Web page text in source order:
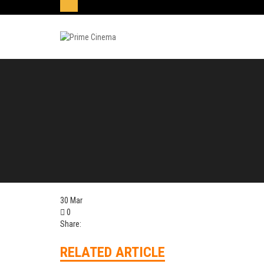
30 Mar
0
Share:
RELATED ARTICLE